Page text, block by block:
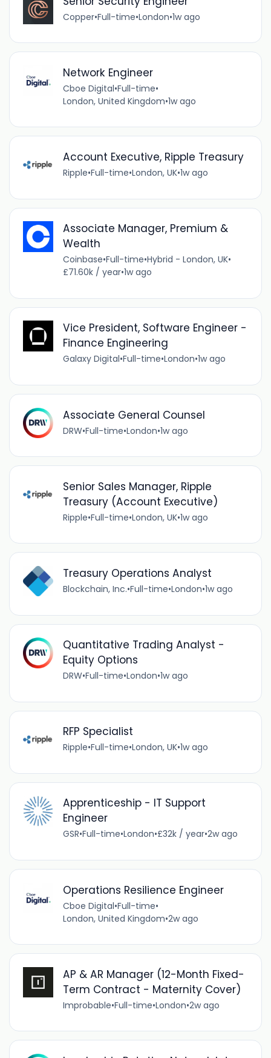
Copper•Full-time•London•1w ago
Network Engineer
Cboe Digital•Full-time•
London, United Kingdom•1w ago
Account Executive, Ripple Treasury
Ripple•Full-time•London, UK•1w ago
Associate Manager, Premium &
Wealth
Coinbase•Full-time•Hybrid - London, UK•
£71.60k / year•1w ago
Vice President, Software Engineer -
Finance Engineering
Galaxy Digital•Full-time•London•1w ago
Associate General Counsel
DRW•Full-time•London•1w ago
Senior Sales Manager, Ripple
Treasury (Account Executive)
Ripple•Full-time•London, UK•1w ago
Treasury Operations Analyst
Blockchain, Inc.•Full-time•London•1w ago
Quantitative Trading Analyst -
Equity Options
DRW•Full-time•London•1w ago
RFP Specialist
Ripple•Full-time•London, UK•1w ago
Apprenticeship - IT Support
Engineer
GSR•Full-time•London•£32k / year•2w ago
Operations Resilience Engineer
Cboe Digital•Full-time•
London, United Kingdom•2w ago
AP & AR Manager (12-Month Fixed-
Term Contract - Maternity Cover)
Improbable•Full-time•London•2w ago